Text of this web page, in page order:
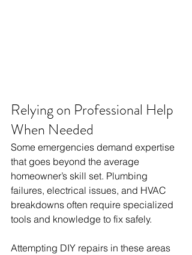
Relying on Professional Help
When Needed
Some emergencies demand expertise
that goes beyond the average
homeowner’s skill set. Plumbing
failures, electrical issues, and HVAC
breakdowns often require specialized
tools and knowledge to fix safely.
Attempting DIY repairs in these areas